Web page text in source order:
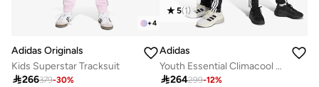
+4
Adidas Originals
Kids Superstar Tracksuit
266379-30%
Free delivery
5(1)
Adidas
Youth Essential Climacool Tracksuit
264299-12%
Free delivery